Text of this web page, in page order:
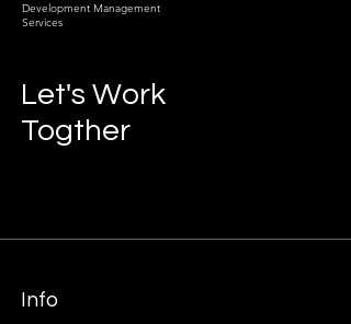
Development Management
Services
Let's Work
Togther
Info